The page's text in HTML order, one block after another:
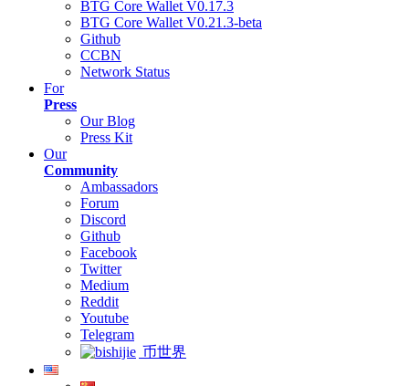
BTG Core Wallet V0.17.3
BTG Core Wallet V0.21.3-beta
Github
CCBN
Network Status
For
Press
Our Blog
Press Kit
Our
Community
Ambassadors
Forum
Discord
Github
Facebook
Twitter
Medium
Reddit
Youtube
Telegram
币世界